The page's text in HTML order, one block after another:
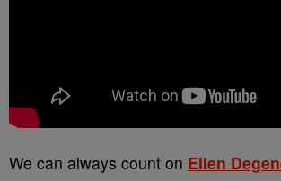
We can always count on Ellen